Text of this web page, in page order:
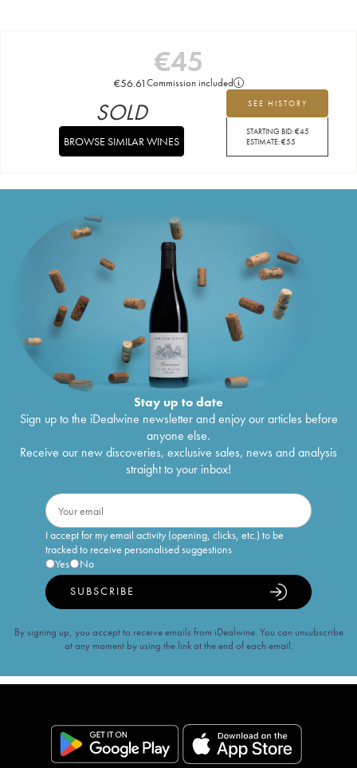
€45
€56.61Commission included
SEE HISTORY
STARTING BID:€45
ESTIMATE:€55
SOLD
BROWSE SIMILAR WINES
Stay up to date
Sign up to the iDealwine newsletter and enjoy our articles before
anyone else.
Receive our new discoveries, exclusive sales, news and analysis
straight to your inbox!
I accept for my email activity (opening, clicks, etc.) to be
tracked to receive personalised suggestions
Yes
No
SUBSCRIBE
By signing up, you accept to receive emails from iDealwine. You can unsubscribe
at any moment by using the link at the end of each email.